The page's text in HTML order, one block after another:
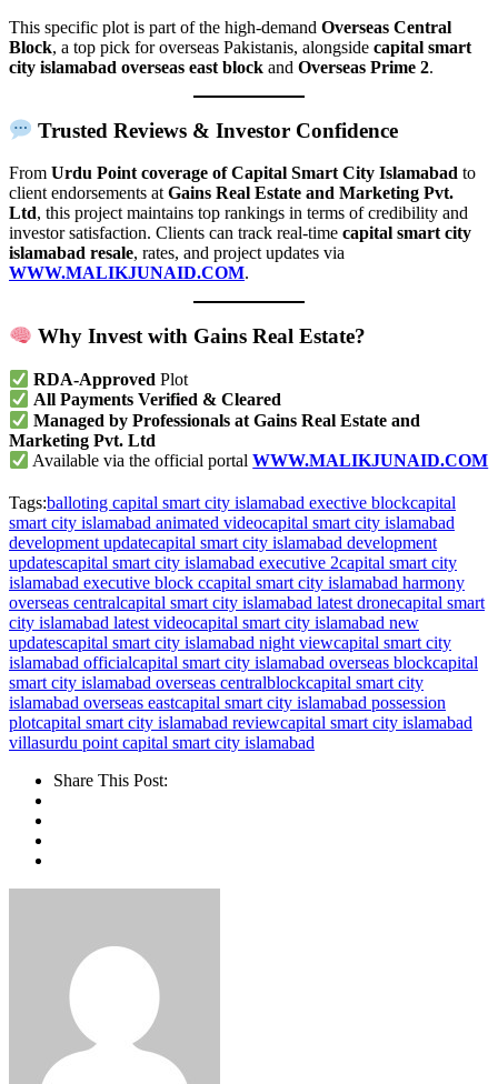
This specific plot is part of the high-demand Overseas Central
Block, a top pick for overseas Pakistanis, alongside capital smart
city islamabad overseas east block and Overseas Prime 2.
Trusted Reviews & Investor Confidence
From Urdu Point coverage of Capital Smart City Islamabad to
client endorsements at Gains Real Estate and Marketing Pvt.
Ltd, this project maintains top rankings in terms of credibility and
investor satisfaction. Clients can track real-time capital smart city
islamabad resale, rates, and project updates via
WWW.MALIKJUNAID.COM.
Why Invest with Gains Real Estate?
RDA-Approved Plot
All Payments Verified & Cleared
Managed by Professionals at Gains Real Estate and
Marketing Pvt. Ltd
Available via the official portalWWW.MALIKJUNAID.COM
Tags:balloting capital smart city islamabad exective blockcapital
smart city islamabad animated videocapital smart city islamabad
development updatecapital smart city islamabad development
updatescapital smart city islamabad executive 2capital smart city
islamabad executive block ccapital smart city islamabad harmony
overseas centralcapital smart city islamabad latest dronecapital smart
city islamabad latest videocapital smart city islamabad new
updatescapital smart city islamabad night viewcapital smart city
islamabad officialcapital smart city islamabad overseas blockcapital
smart city islamabad overseas centralblockcapital smart city
islamabad overseas eastcapital smart city islamabad possession
plotcapital smart city islamabad reviewcapital smart city islamabad
villasurdu point capital smart city islamabad
Share This Post: